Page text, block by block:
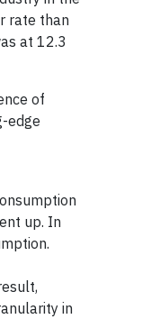
rate than
at 12.3
of
edge
up. In
in